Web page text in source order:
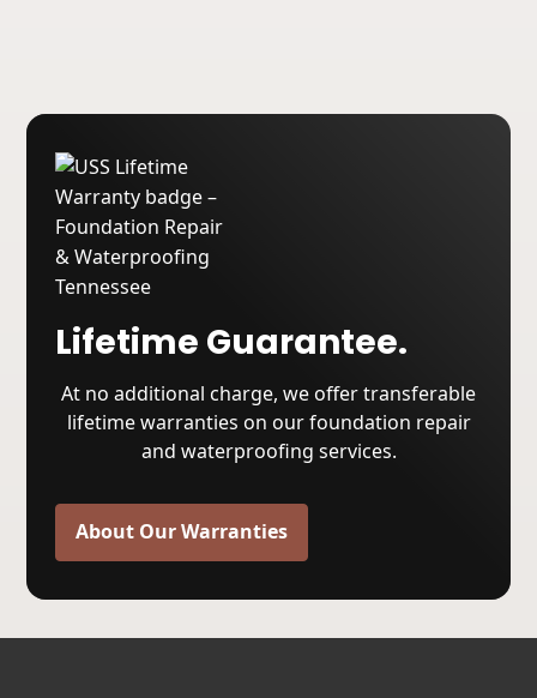
Lifetime Guarantee.
At no additional charge, we offer transferable
lifetime warranties on our foundation repair
and waterproofing services.
About Our Warranties